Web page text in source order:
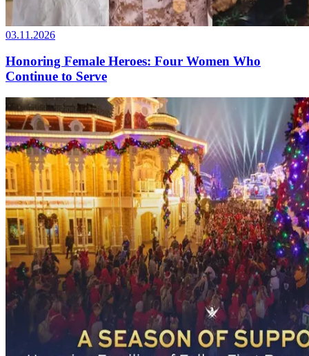
03.11.2026
Honoring Female Heroes: Four Women Who
Continue to Serve